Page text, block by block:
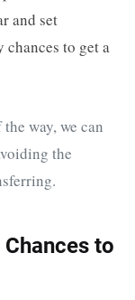
and set
to get a
way, we can
the
to